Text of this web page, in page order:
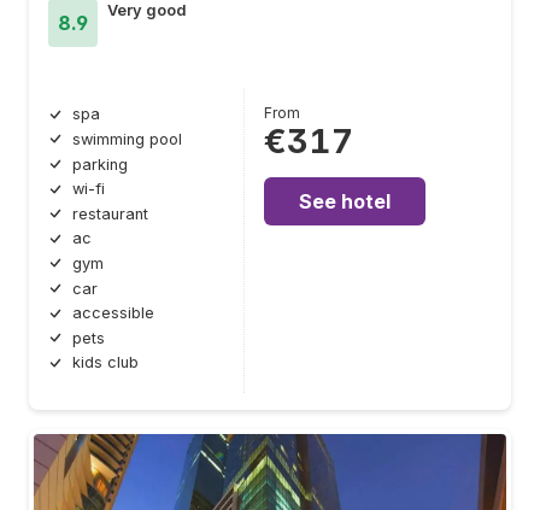
8.9
Very good
spa
swimming pool
parking
wi-fi
restaurant
ac
gym
car
accessible
pets
kids club
From
€317
See hotel